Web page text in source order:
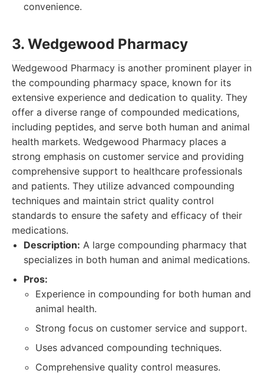
convenience.
3. Wedgewood Pharmacy
Wedgewood Pharmacy is another prominent player in
the compounding pharmacy space, known for its
extensive experience and dedication to quality. They
offer a diverse range of compounded medications,
including peptides, and serve both human and animal
health markets. Wedgewood Pharmacy places a
strong emphasis on customer service and providing
comprehensive support to healthcare professionals
and patients. They utilize advanced compounding
techniques and maintain strict quality control
standards to ensure the safety and efficacy of their
medications.
Description: A large compounding pharmacy that
specializes in both human and animal medications.
Pros:
Experience in compounding for both human and
animal health.
Strong focus on customer service and support.
Uses advanced compounding techniques.
Comprehensive quality control measures.